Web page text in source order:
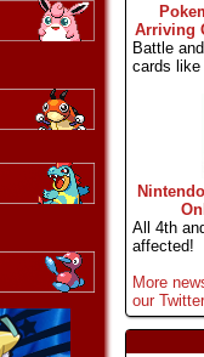
Arriving
Battle
cards
All 4th
affected!
More
our